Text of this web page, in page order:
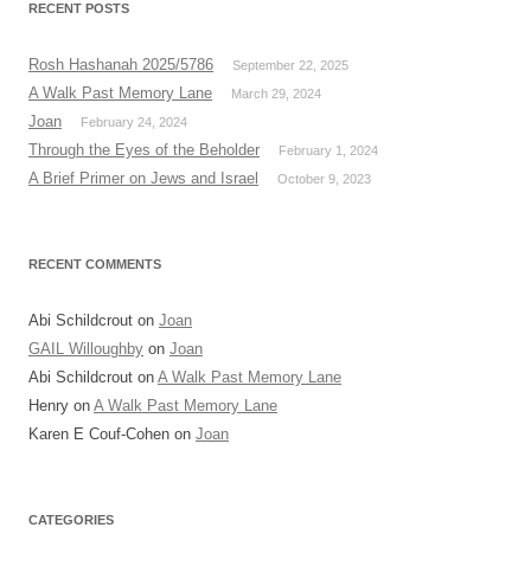
RECENT POSTS
Rosh Hashanah 2025/5786 September 22, 2025
A Walk Past Memory Lane March 29, 2024
Joan February 24, 2024
Through the Eyes of the Beholder February 1, 2024
A Brief Primer on Jews and Israel October 9, 2023
RECENT COMMENTS
Abi Schildcrout on Joan
GAIL Willoughby on Joan
Abi Schildcrout on A Walk Past Memory Lane
Henry on A Walk Past Memory Lane
Karen E Couf-Cohen on Joan
CATEGORIES